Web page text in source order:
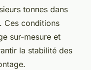
tonnes dans
Ces conditions
sur-mesure et
la stabilité des